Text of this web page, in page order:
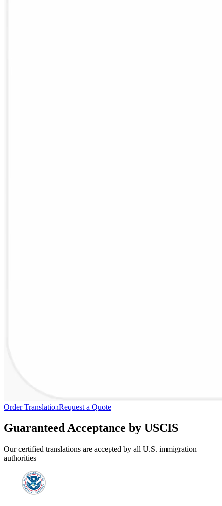
Order TranslationRequest a Quote
Guaranteed Acceptance by USCIS
Our certified translations are accepted by all U.S. immigration
authorities